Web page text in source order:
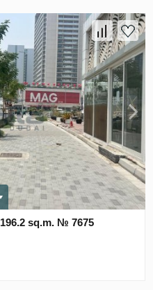
sq.m. № 7675